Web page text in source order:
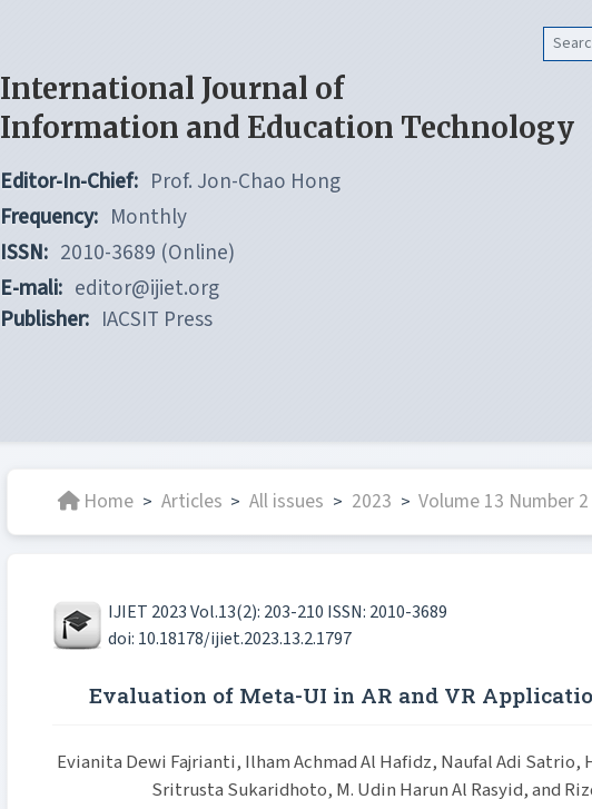
International Journal of
Information and Education Technology
Editor-In-Chief: Prof. Jon-Chao Hong
Frequency: Monthly
ISSN: 2010-3689 (Online)
E-mali: editor@ijiet.org
Publisher: IACSIT Press
Home > Articles > All issues > 2023 > Volume 13 Number
IJIET 2023 Vol.13(2): 203-210 ISSN: 2010-3689
doi: 10.18178/ijiet.2023.13.2.1797
Evaluation of Meta-UI in AR and VR
Evianita Dewi Fajrianti, Ilham Achmad Al Hafidz, Naufal Adi Satrio,
Sritrusta Sukaridhoto, M. Udin Harun Al Rasyid, and